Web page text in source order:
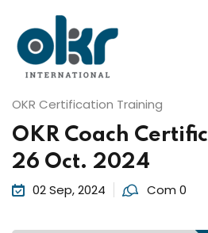
OKR Certification Training
OKR Coach
26 Oct. 2024
02 Sep, 2024 Com 0
Sign in
Don’t have an